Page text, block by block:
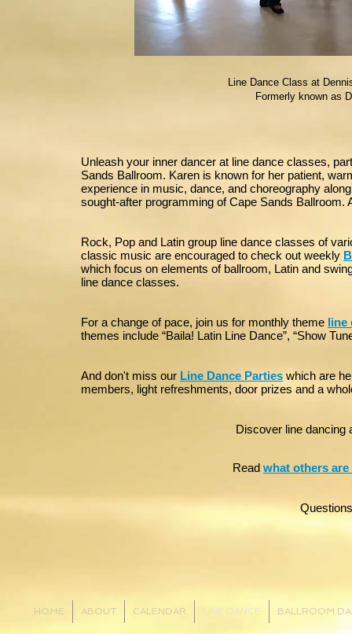
Line Dance Class at
Formerly known as
Unleash your inner dancer at line dance classes,
Sands Ballroom. Karen is known for her patient,
experience in music, dance, and choreography
sought-after programming of Cape Sands
Rock, Pop and Latin group line dance classes of
classic music are encouraged to check out weekly
which focus on elements of ballroom, Latin and
line dance classes.
For a change of pace, join us for monthly theme line
themes include “Baila! Latin Line Dance”, “Show
And don't miss our Line Dance Parties which are
members, light refreshments, door prizes and a
Discover line dancing
Read what others are
HOME ABOUT CALENDAR LINE DANCE BALLROOM